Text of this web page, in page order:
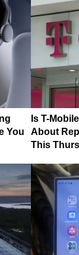
You
Is T-
About
This